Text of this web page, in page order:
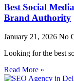
Best Social
Brand Authority
January 21, 2026 No
Looking for the best
Read More »